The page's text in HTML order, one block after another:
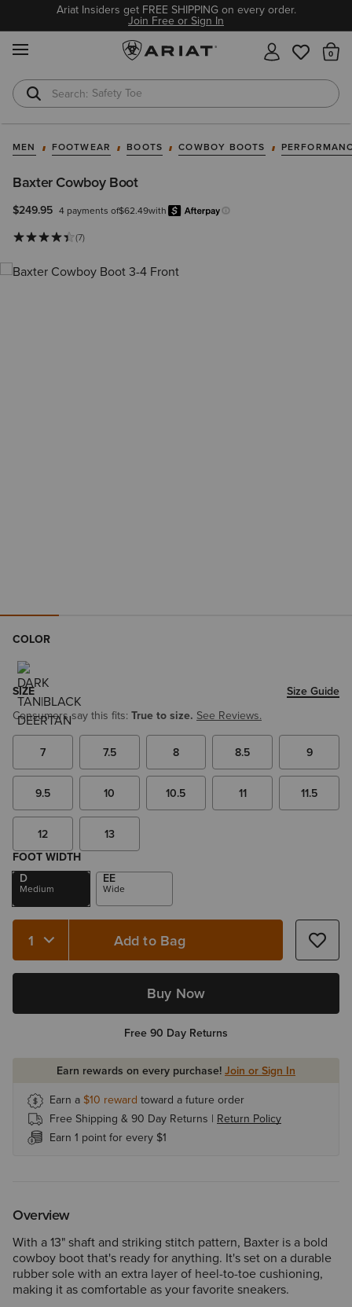
Ariat Insiders get FREE SHIPPING on every order.
Join Free or Sign In
Safety Toe
Softshell Jacket
MEN FOOTWEAR BOOTS COWBOY BOOTS
Baxter Cowboy Boot
$249.95 4 payments of$62.49with
Learn more.
(7)
COLOR
SIZE Size Guide
Consumers say this fits: True to size. See Reviews.
7 7.5 8 8.5 9
9.5 10 10.5 11 11.5
12
13
FOOT WIDTH
D
Medium
EE
Wide
Quantity 1 Add to Bag
Buy Now
Free 90 Day Returns
Earn rewards on every purchase! Join or Sign In
Earn a$10 reward toward a future order
Free Shipping & 90 Day Returns | Return Policy
Earn 1 point for every $1
Overview
With a 13" shaft and striking stitch pattern, Baxter is a bold
cowboy boot that's ready for anything. It's set on a durable
rubber sole with an extra layer of heel-to-toe cushioning,
making it as comfortable as your favorite sneakers.